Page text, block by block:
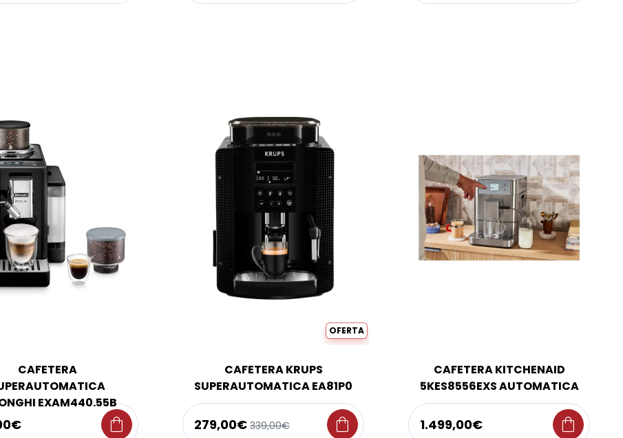
CAFETERA
EXAM440.55B
shopping_bag
OFERTA
CAFETERA KRUPS
SUPERAUTOMATICA EA81P0
279,00€ 339,00€ shopping_bag
CAFETERA KITCHENAID
5KES8556EXS AUTOMATICA
1.499,00€ shopping_bag